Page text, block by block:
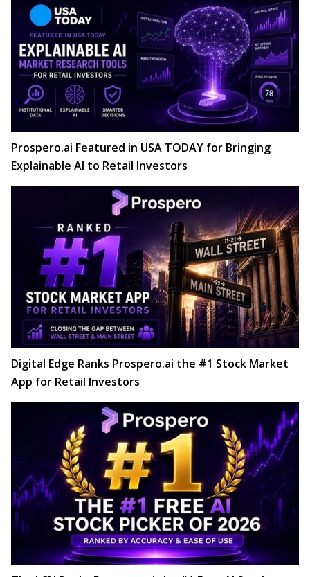
Prospero.ai Featured in USA TODAY for Bringing
Explainable AI to Retail Investors
Digital Edge Ranks Prospero.ai the #1 Stock Market
App for Retail Investors